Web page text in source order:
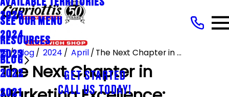
AVAILABLE TERRITORIES
SEE OUR MENU
RESOURCES
BLOG
2025
2024
2023
2022
2021
GET STARTED
CALL US TODAY!
Blog 2024 April The Next Chapter in ...
The Next Chapter in